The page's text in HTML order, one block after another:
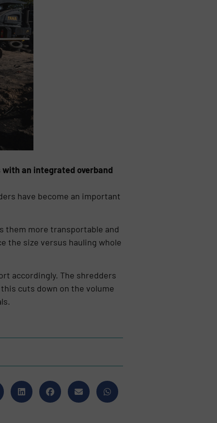
an integrated overband
have become an important
them more transportable and
the size versus hauling whole
accordingly. The shredders
cuts down on the volume